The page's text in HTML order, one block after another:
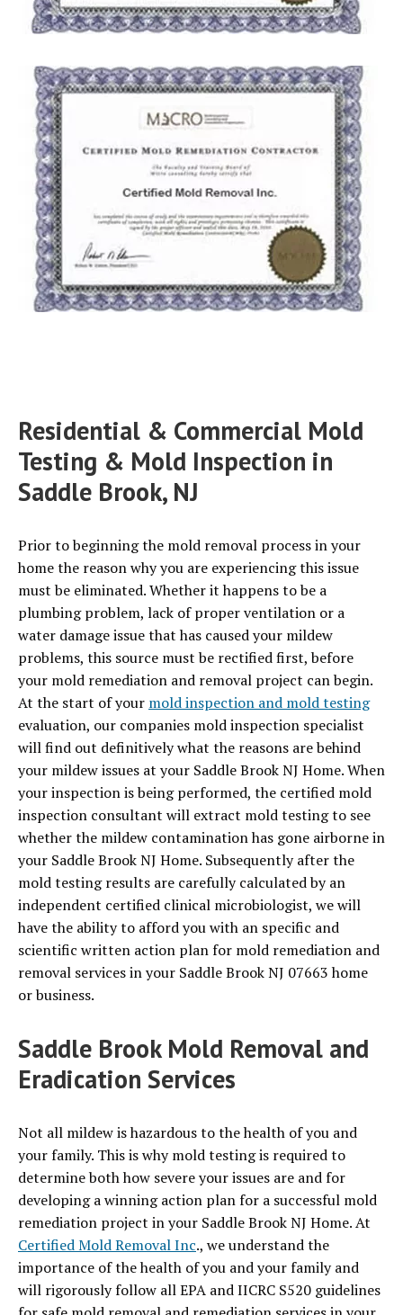
Residential & Commercial Mold
Testing & Mold Inspection in
Saddle Brook, NJ
Prior to beginning the mold removal process in your
home the reason why you are experiencing this issue
must be eliminated. Whether it happens to be a
plumbing problem, lack of proper ventilation or a
water damage issue that has caused your mildew
problems, this source must be rectified first, before
your mold remediation and removal project can begin.
At the start of your mold inspection and mold testing
evaluation, our companies mold inspection specialist
will find out definitively what the reasons are behind
your mildew issues at your Saddle Brook NJ Home. When
your inspection is being performed, the certified mold
inspection consultant will extract mold testing to see
whether the mildew contamination has gone airborne in
your Saddle Brook NJ Home. Subsequently after the
mold testing results are carefully calculated by an
independent certified clinical microbiologist, we will
have the ability to afford you with an specific and
scientific written action plan for mold remediation and
removal services in your Saddle Brook NJ 07663 home
or business.
Saddle Brook Mold Removal and
Eradication Services
Not all mildew is hazardous to the health of you and
your family. This is why mold testing is required to
determine both how severe your issues are and for
developing a winning action plan for a successful mold
remediation project in your Saddle Brook NJ Home. At
Certified Mold Removal Inc., we understand the
importance of the health of you and your family and
will rigorously follow all EPA and IICRC S520 guidelines